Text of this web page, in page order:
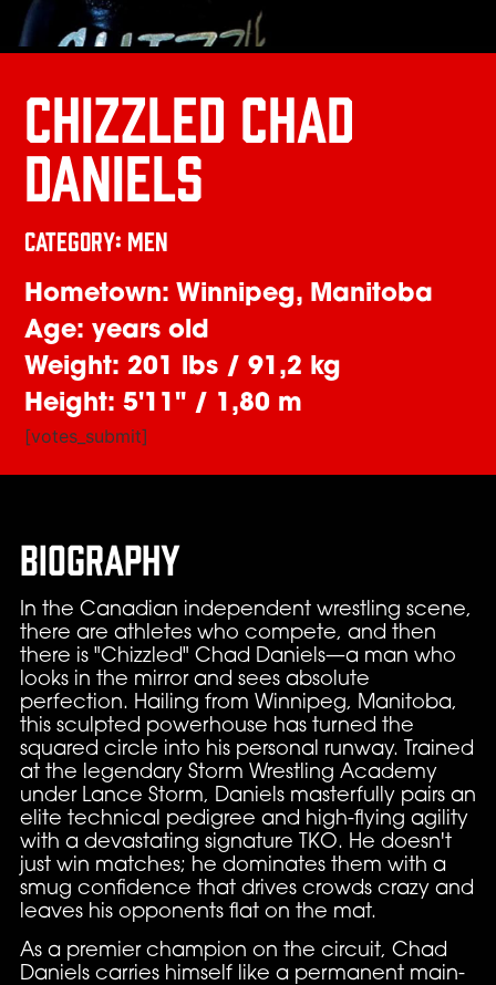
CHIZZLED CHAD
DANIELS
Category: Men
Hometown: Winnipeg, Manitoba
Age: years old
Weight: 201 lbs / 91,2 kg
Height: 5'11" / 1,80 m
[votes_submit]
Biography
In the Canadian independent wrestling scene,
there are athletes who compete, and then
there is "Chizzled" Chad Daniels—a man who
looks in the mirror and sees absolute
perfection. Hailing from Winnipeg, Manitoba,
this sculpted powerhouse has turned the
squared circle into his personal runway. Trained
at the legendary Storm Wrestling Academy
under Lance Storm, Daniels masterfully pairs an
elite technical pedigree and high-flying agility
with a devastating signature TKO. He doesn't
just win matches; he dominates them with a
smug confidence that drives crowds crazy and
leaves his opponents flat on the mat.
As a premier champion on the circuit, Chad
Daniels carries himself like a permanent main-